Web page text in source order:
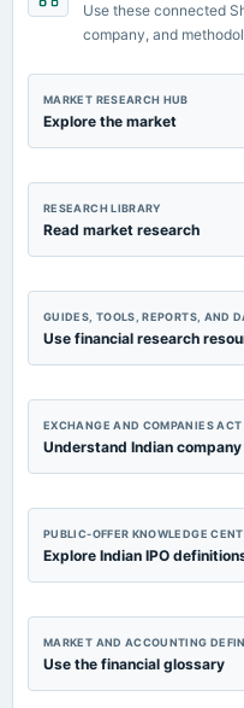
Use these connected
company, and
MARKET RESEARCH HUB
Explore the market
RESEARCH LIBRARY
Read market research
GUIDES, TOOLS, REPORTS, AND
Use financial research
EXCHANGE AND COMPANIES
Understand Indian
PUBLIC-OFFER KNOWLEDGE
Explore Indian IPO
MARKET AND ACCOUNTING
Use the financial glossary